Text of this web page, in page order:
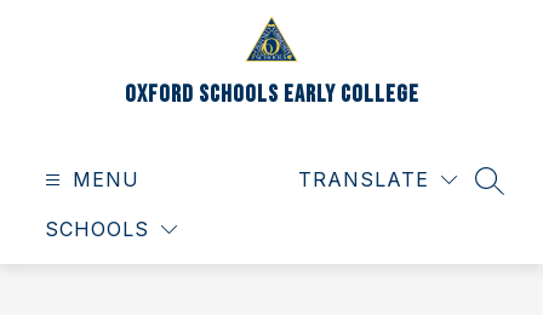
Oxford Schools Early College
MENU
SCHOOLS
TRANSLATE